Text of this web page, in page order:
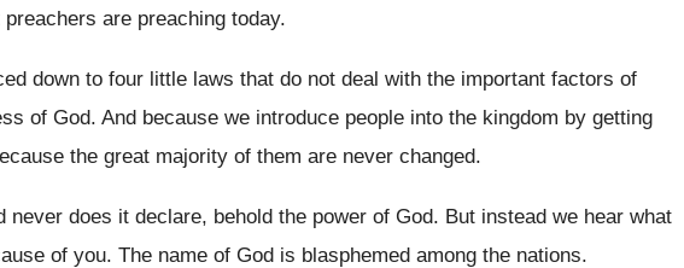
are preaching today.
down to four little laws that do not deal with the important factors of
of God. And because we introduce people into the kingdom by getting
the great majority of them are never changed.
never does it declare, behold the power of God. But instead we hear what
of you. The name of God is blasphemed among the nations.